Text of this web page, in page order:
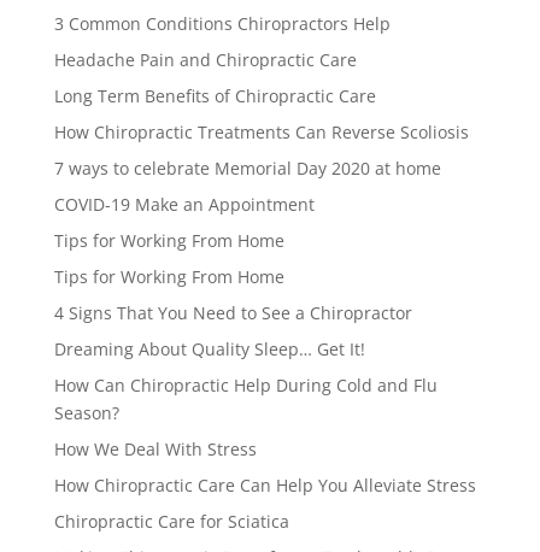
3 Common Conditions Chiropractors Help
Headache Pain and Chiropractic Care
Long Term Benefits of Chiropractic Care
How Chiropractic Treatments Can Reverse Scoliosis
7 ways to celebrate Memorial Day 2020 at home
COVID-19 Make an Appointment
Tips for Working From Home
Tips for Working From Home
4 Signs That You Need to See a Chiropractor
Dreaming About Quality Sleep… Get It!
How Can Chiropractic Help During Cold and Flu
Season?
How We Deal With Stress
How Chiropractic Care Can Help You Alleviate Stress
Chiropractic Care for Sciatica